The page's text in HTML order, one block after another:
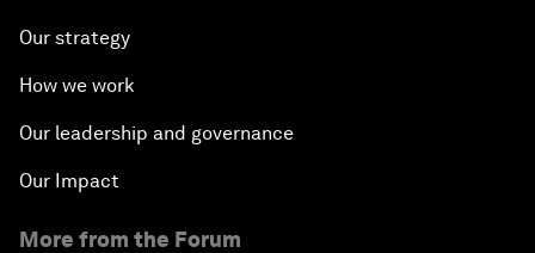
Our strategy
How we work
Our leadership and governance
Our Impact
More from the Forum